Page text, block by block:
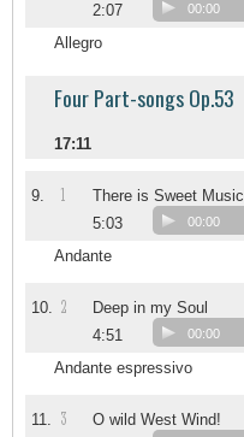
2:07
00:00
Allegro
Four Part-songs Op.53
17:11
9. 1
There is Sweet Music
5:03
00:00
Andante
10. 2
Deep in my Soul
4:51
00:00
Andante espressivo
11. 3 O wild West Wind!